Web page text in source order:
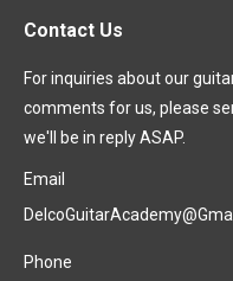
Contact Us
For inquiries about our
comments for us, please
we'll be in reply ASAP.
Email
Phone